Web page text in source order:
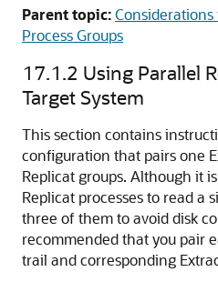
Parent topic:
Process Groups
17.1.2 Using Parallel
Target System
This section contains
configuration that pairs one
Replicat groups. Although it
Replicat processes to read a
three of them to avoid disk
recommended that you pair
trail and corresponding